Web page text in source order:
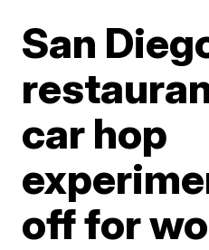
San
car hop
off for